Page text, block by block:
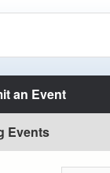
an Event
Events